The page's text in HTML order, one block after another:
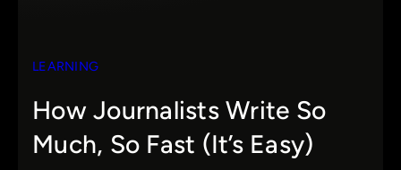
LEARNING
How Journalists Write So
Much, So Fast (It’s Easy)